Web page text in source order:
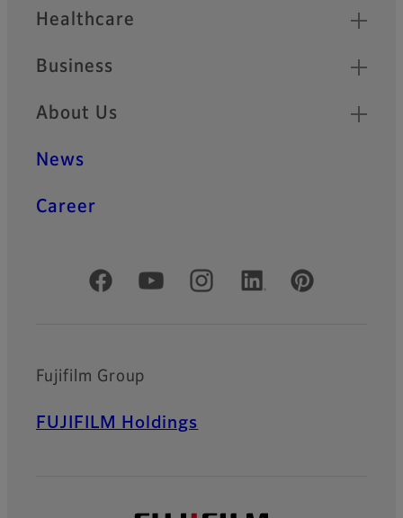
Healthcare
Business
About Us
News
Career
Official Social Media Accounts
Fujifilm Group
FUJIFILM Holdings